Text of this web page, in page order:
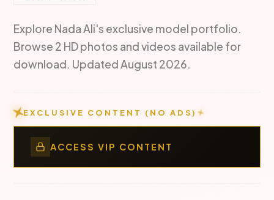
Explore Nada Ali's exclusive model portfolio.
Browse 2 HD photos and videos available for
download. Updated August 2026.
EXCLUSIVE CONTENT (NO ADS)
ACCESS VIP CONTENT